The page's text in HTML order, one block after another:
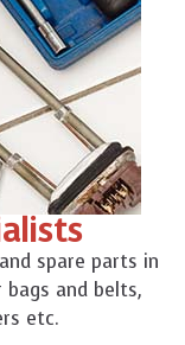
spare parts in
bags and belts,
etc.